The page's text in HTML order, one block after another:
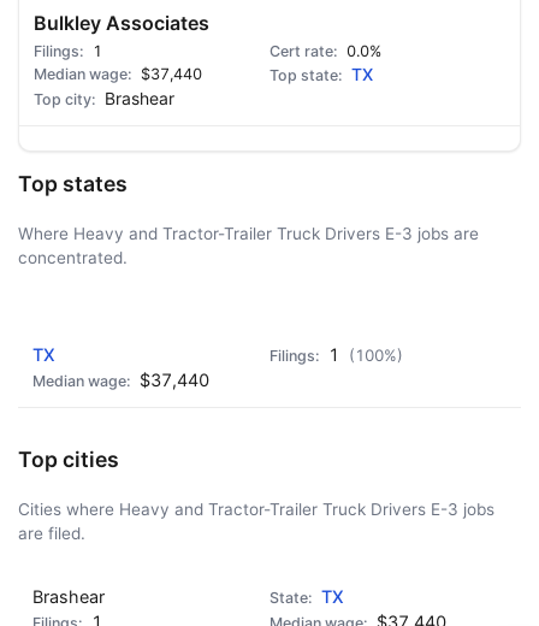
Bulkley Associates
1
0.0%
$37,440
TX
Brashear
Top states
Where Heavy and Tractor-Trailer Truck Drivers E-3 jobs are
concentrated.
TX 1 (100%)
$37,440
Top cities
Cities where Heavy and Tractor-Trailer Truck Drivers E-3 jobs
are filed.
Brashear
TX
1
$37,440